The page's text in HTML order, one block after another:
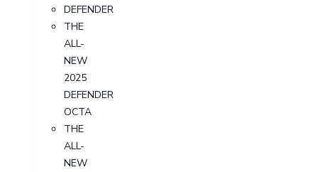
DEFENDER
THE
ALL-
NEW
2025
DEFENDER
OCTA
THE
ALL-
NEW